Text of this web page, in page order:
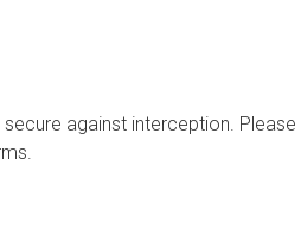
against interception. Please